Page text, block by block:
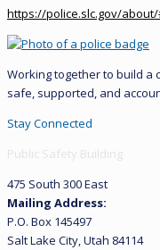
https://police.slc.gov/
Working together to build a
safe, supported, and
Stay Connected
Public Safety Building
475 South 300 East
Mailing Address:
P.O. Box 145497
Salt Lake City, Utah 84114